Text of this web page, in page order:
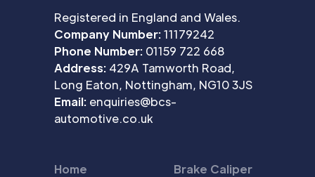
Registered in England and Wales.
Company Number:11179242
Phone Number: 01159 722 668
Address: 429A Tamworth Road,
Long Eaton, Nottingham, NG10 3JS
Email: enquiries@bcs-
automotive.co.uk
Home
Brake Caliper